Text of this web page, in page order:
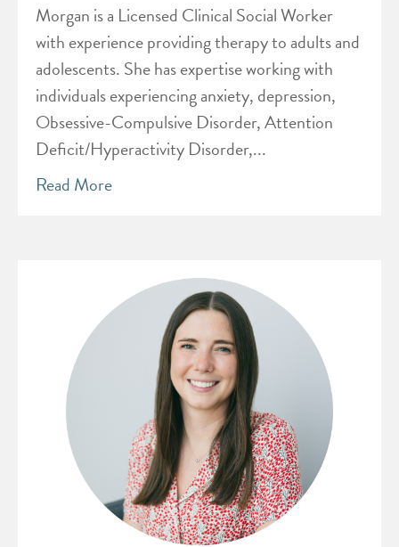
Morgan is a Licensed Clinical Social Worker
with experience providing therapy to adults and
adolescents. She has expertise working with
individuals experiencing anxiety, depression,
Obsessive-Compulsive Disorder, Attention
Deficit/Hyperactivity Disorder,...
Read More